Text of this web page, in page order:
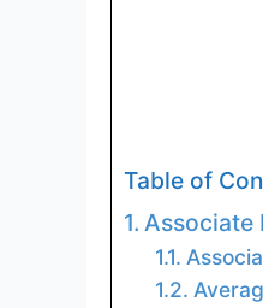
Table of
Associate